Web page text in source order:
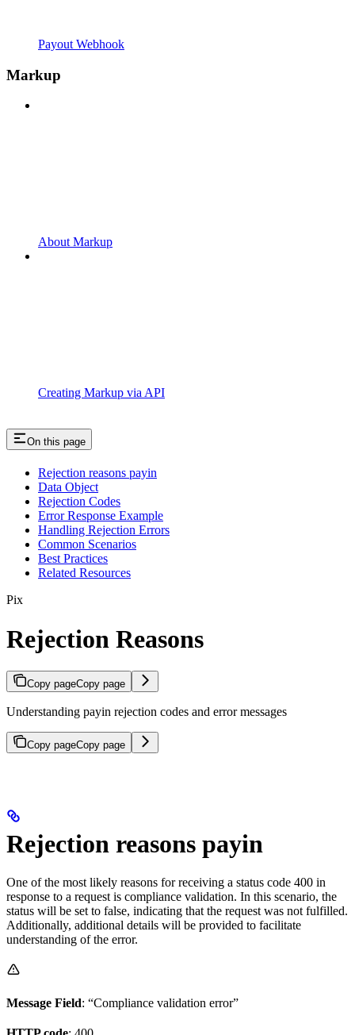
Payout Webhook
Markup
About Markup
Creating Markup via API
On this page
Rejection reasons payin
Data Object
Rejection Codes
Error Response Example
Handling Rejection Errors
Common Scenarios
Best Practices
Related Resources
Pix
Rejection Reasons
Copy pageCopy page
Understanding payin rejection codes and error messages
Copy pageCopy page
Rejection reasons payin
One of the most likely reasons for receiving a status code 400 in
response to a request is compliance validation. In this scenario, the
status will be set to false, indicating that the request was not fulfilled.
Additionally, additional details will be provided to facilitate
understanding of the error.
Message Field: “Compliance validation error”